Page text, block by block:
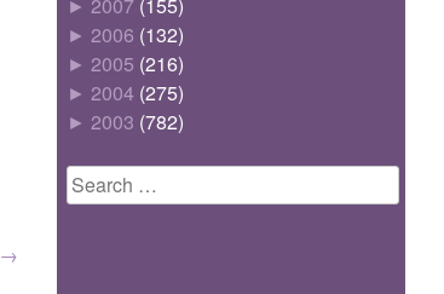
→
► 2007 (155)
► 2006 (132)
► 2005 (216)
► 2004 (275)
► 2003 (782)
Search
for: